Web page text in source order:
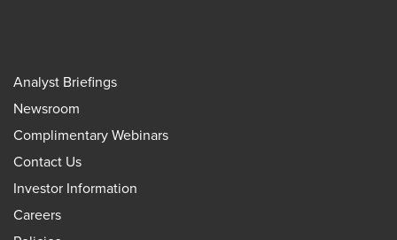
Analyst Briefings
Newsroom
Complimentary Webinars
Contact Us
Investor Information
Careers